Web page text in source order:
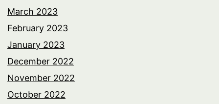
March 2023
February 2023
January 2023
December 2022
November 2022
October 2022